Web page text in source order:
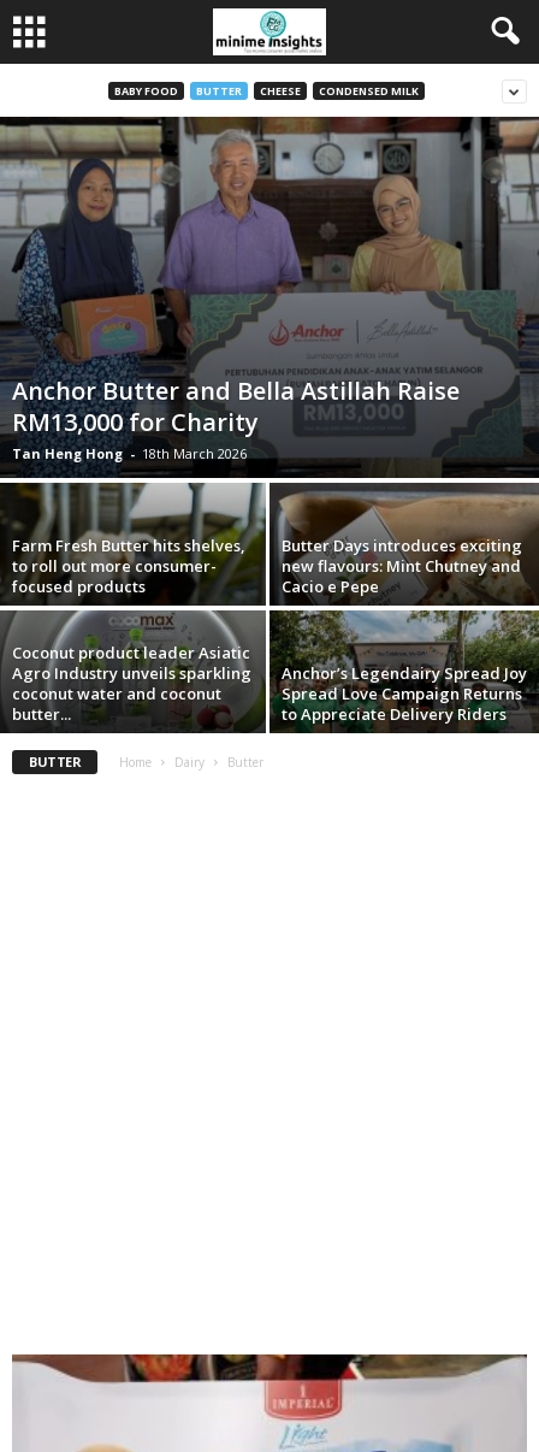
BABY FOOD BUTTER CHEESE CONDENSED MILK
Anchor Butter and Bella Astillah Raise
RM13,000 for Charity
Tan Heng Hong - 18th March 2026
Farm Fresh Butter hits shelves,
to roll out more consumer-
focused products
Butter Days introduces exciting
new flavours: Mint Chutney and
Cacio e Pepe
Coconut product leader Asiatic
Agro Industry unveils sparkling
coconut water and coconut
butter...
Anchor’s Legendairy Spread Joy
Spread Love Campaign Returns
to Appreciate Delivery Riders
BUTTER Home Dairy Butter